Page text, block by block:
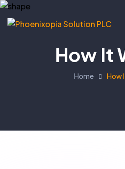
How It
Home How